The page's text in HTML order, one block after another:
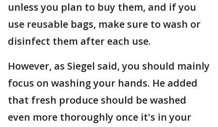
unless you plan to buy them, and if you
use reusable bags, make sure to wash or
disinfect them after each use.
However, as Siegel said, you should mainly
focus on washing your hands. He added
that fresh produce should be washed
even more thoroughly once it's in your